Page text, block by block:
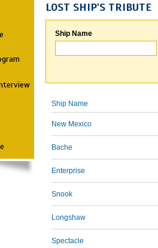
LOST SHIP'S TRIBUTE
Ship Name
Ship Name
New Mexico
Bache
Enterprise
Snook
Longshaw
Spectacle